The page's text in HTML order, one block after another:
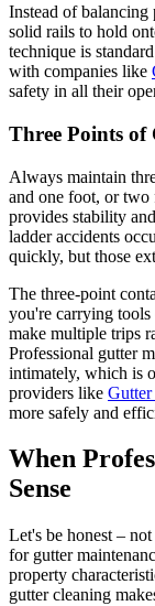
Instead of balancing
solid rails to hold
technique is
with companies like
safety in all their
Three Points
Always maintain
and one foot, or two
provides stability
ladder accidents
quickly, but those
The three-point
you're carrying tools
make multiple trips
Professional gutter
intimately, which is
providers like
more safely and
When
Sense
Let's be honest –
for gutter
property
gutter cleaning